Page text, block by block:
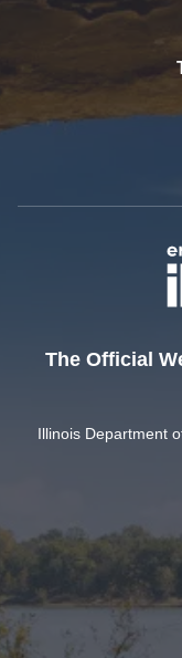
The Official
Illinois Department